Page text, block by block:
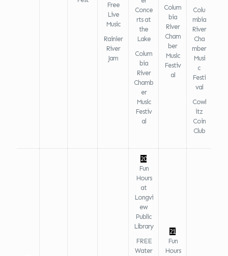
Free
Live
Music
Rainier
River
Jam
Conce
rts at
the
Lake
Colum
bia
River
Chamb
er
Music
Festiv
al
Colum
bia
River
Cham
ber
Music
Festiv
al
Colu
mbia
River
Cha
mber
Musi
c
Festi
val
Cowl
itz
Coin
Club
20
Fun
Hours
at
Longvi
ew
Public
Library
FREE
Water
21
Fun
Hours